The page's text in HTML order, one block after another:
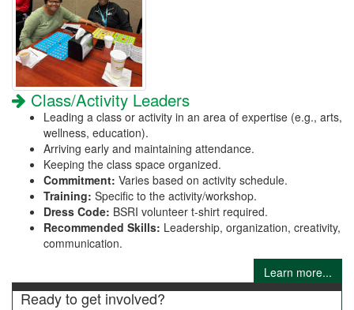
Class/Activity Leaders
Leading a class or activity in an area of expertise (e.g., arts,
wellness, education).
Arriving early and maintaining attendance.
Keeping the class space organized.
Commitment: Varies based on activity schedule.
Training: Specific to the activity/workshop.
Dress Code: BSRI volunteer t-shirt required.
Recommended Skills: Leadership, organization, creativity,
communication.
Learn more...
Ready to get involved?